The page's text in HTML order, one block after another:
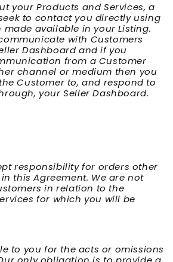
your Products and Services, a
to contact you directly using
available in your Listing.
with Customers
Dashboard and if you
from a Customer
channel or medium then you
Customer to, and respond to
your Seller Dashboard.
responsibility for orders other
this Agreement. We are not
in relation to the
for which you will be
to you for the acts or omissions